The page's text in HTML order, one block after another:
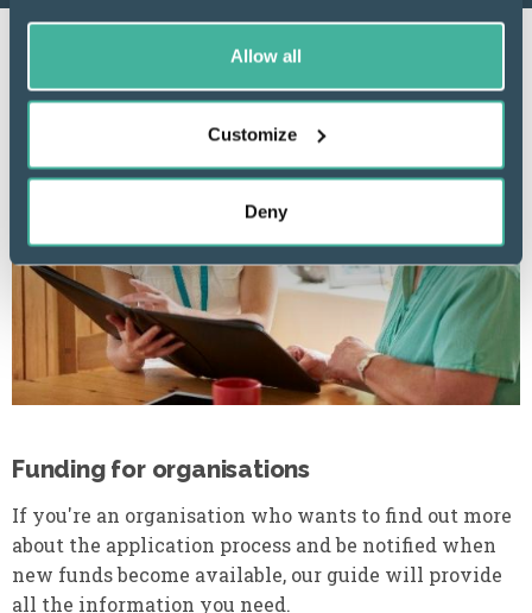
Allow all
Customize
Deny
Funding for organisations
If you're an organisation who wants to find out more
about the application process and be notified when
new funds become available, our guide will provide
all the information you need.